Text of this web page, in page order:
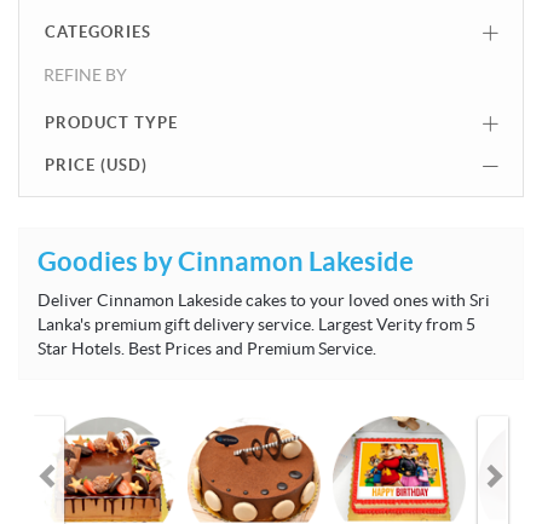
CATEGORIES
REFINE BY
PRODUCT TYPE
PRICE (USD)
Goodies by Cinnamon Lakeside
Deliver Cinnamon Lakeside cakes to your loved ones with Sri
Lanka's premium gift delivery service. Largest Verity from 5
Star Hotels. Best Prices and Premium Service.